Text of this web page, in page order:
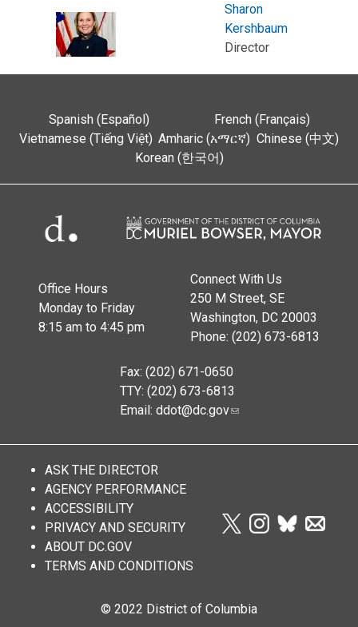
Sharon
Kershbaum
Director
Spanish (Español)
French (Français)
Vietnamese (Tiếng Việt) Amharic (አማርኛ) Chinese (中文)
Korean (한국어)
Office Hours
Monday to Friday
8:15 am to 4:45 pm
Connect With Us
250 M Street, SE
Washington, DC 20003
Phone: (202) 673-6813
Fax: (202) 671-0650
TTY: (202) 673-6813
Email: ddot@dc.gov
ASK THE DIRECTOR
AGENCY PERFORMANCE
ACCESSIBILITY
PRIVACY AND SECURITY
ABOUT DC.GOV
TERMS AND CONDITIONS
© 2022 District of Columbia